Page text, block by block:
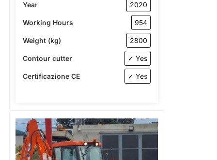
Year 2020
Working Hours 954
Weight (kg) 2800
Contour cutter ✓ Yes
Certificazione CE ✓ Yes